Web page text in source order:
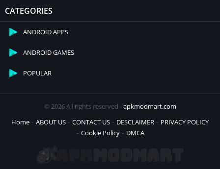
CATEGORIES
ANDROID APPS
ANDROID GAMES
POPULAR
© 2026 All rights reserved -apkmodmart.com
Home
ABOUT US CONTACT US DESCLAIMER
PRIVACY POLICY
Cookie Policy
DMCA